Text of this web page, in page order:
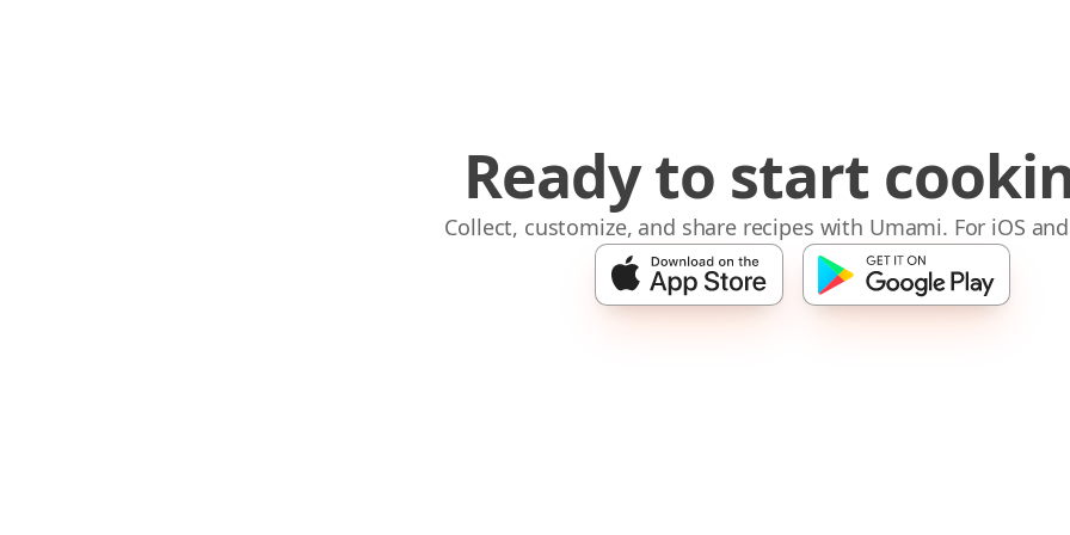
Ready to start
Collect, customize, and share recipes with Umami. For iOS